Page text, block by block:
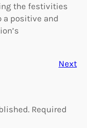
the festivities
a positive and
Next
Required